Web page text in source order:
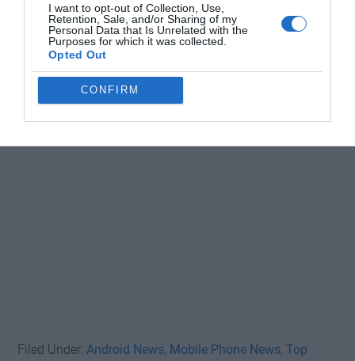
I want to opt-out of Collection, Use,
Retention, Sale, and/or Sharing of my
Personal Data that Is Unrelated with the
Purposes for which it was collected.
Opted Out
CONFIRM
Filed Under: Android News Mobile Phone News ,Top